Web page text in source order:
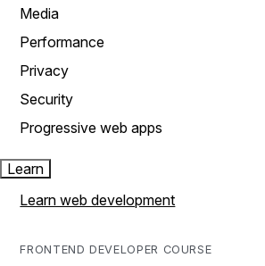
Media
Performance
Privacy
Security
Progressive web apps
Learn
Learn web development
FRONTEND DEVELOPER COURSE